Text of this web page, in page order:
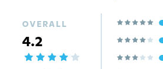
OVERALL
4.2